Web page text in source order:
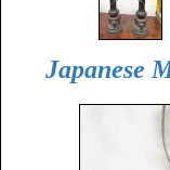
Japanese